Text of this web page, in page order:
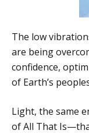
The low
are being
confidence,
of Earth’s
Light, the same
of All That